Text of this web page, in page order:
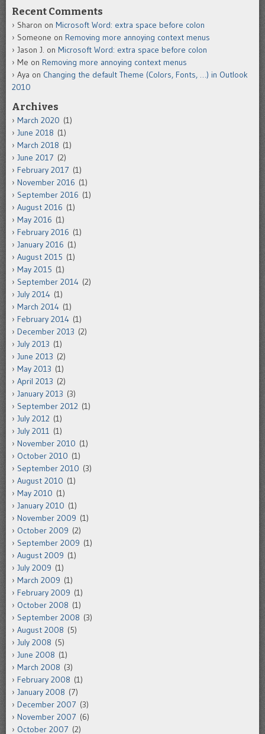
Recent Comments
Sharon on Microsoft Word: extra space before colon
Someone on Removing more annoying context menus
Jason J. on Microsoft Word: extra space before colon
Me on Removing more annoying context menus
Aya on Changing the default Theme (Colors, Fonts, …) in Outlook
2010
Archives
March 2020 (1)
June 2018 (1)
March 2018 (1)
June 2017 (2)
February 2017 (1)
November 2016 (1)
September 2016 (1)
August 2016 (1)
May 2016 (1)
February 2016 (1)
January 2016 (1)
August 2015 (1)
May 2015 (1)
September 2014 (2)
July 2014 (1)
March 2014 (1)
February 2014 (1)
December 2013 (2)
July 2013 (1)
June 2013 (2)
May 2013 (1)
April 2013 (2)
January 2013 (3)
September 2012 (1)
July 2012 (1)
July 2011 (1)
November 2010 (1)
October 2010 (1)
September 2010 (3)
August 2010 (1)
May 2010 (1)
January 2010 (1)
November 2009 (1)
October 2009 (2)
September 2009 (1)
August 2009 (1)
July 2009 (1)
March 2009 (1)
February 2009 (1)
October 2008 (1)
September 2008 (3)
August 2008 (5)
July 2008 (5)
June 2008 (1)
March 2008 (3)
February 2008 (1)
January 2008 (7)
December 2007 (3)
November 2007 (6)
October 2007 (2)